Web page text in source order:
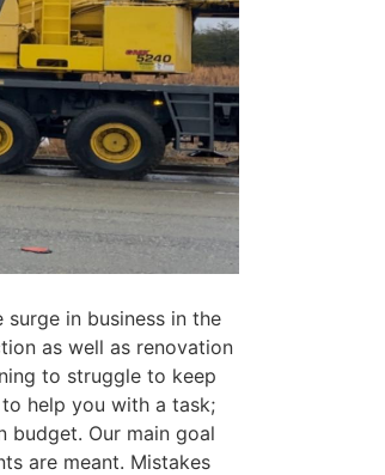
surge in business in the
as well as renovation
to struggle to keep
help you with a task;
budget. Our main goal
are meant. Mistakes